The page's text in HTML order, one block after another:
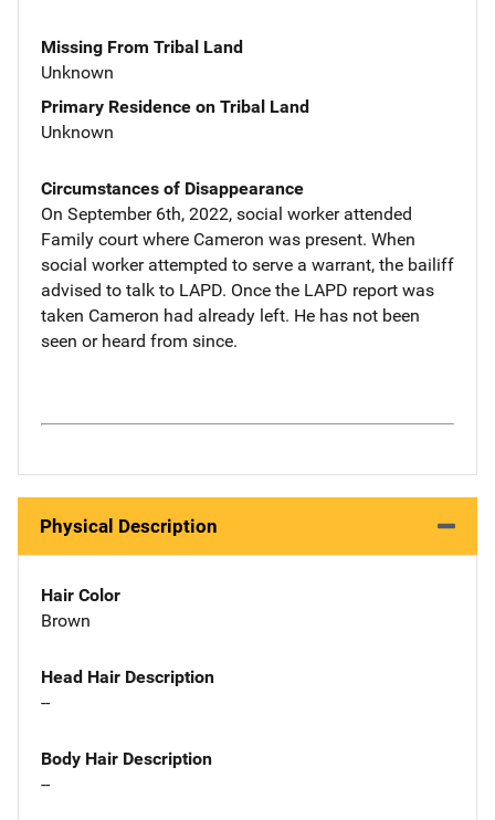
Missing From Tribal Land
Unknown
Primary Residence on Tribal Land
Unknown
Circumstances of Disappearance
On September 6th, 2022, social worker attended
Family court where Cameron was present. When
social worker attempted to serve a warrant, the bailiff
advised to talk to LAPD. Once the LAPD report was
taken Cameron had already left. He has not been
seen or heard from since.
Physical Description
Hair Color
Brown
Head Hair Description
--
Body Hair Description
--